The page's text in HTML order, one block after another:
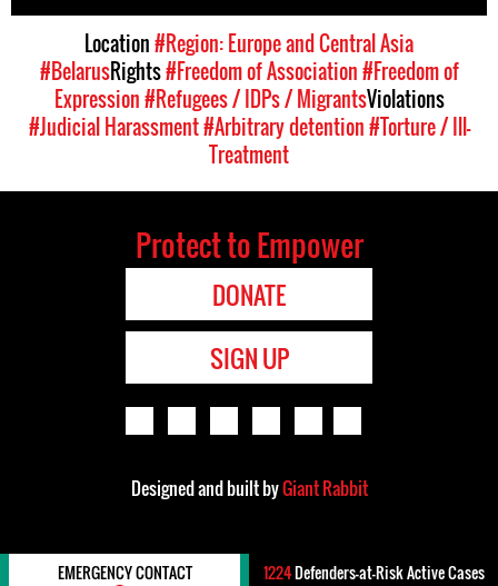
Location#Region: Europe and Central Asia
#BelarusRights#Freedom of Association#Freedom of
Expression#Refugees / IDPs / MigrantsViolations
#Judicial Harassment#Arbitrary detention#Torture / Ill-
Treatment
Protect to Empower
DONATE
SIGN UP
Designed and built byGiant Rabbit
EMERGENCY CONTACT 1224Defenders-at-Risk Active Cases